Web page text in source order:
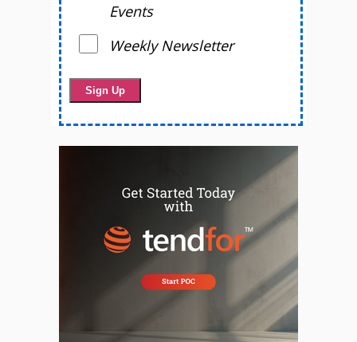
Events
Weekly Newsletter